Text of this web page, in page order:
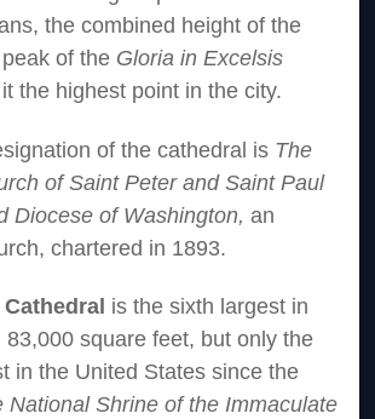
the combined height of the
of the Gloria in Excelsis
the highest point in the city.
of the cathedral is The
of Saint Peter and Saint Paul
Diocese of Washington, an
chartered in 1893.
is the sixth largest in
83,000 square feet, but only the
in the United States since the
National Shrine of the Immaculate